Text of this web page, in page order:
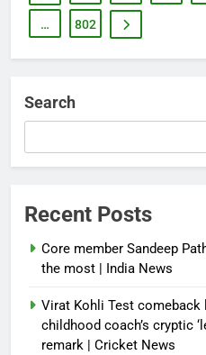
… 802
Search
Recent Posts
Core member Sandeep
the most | India News
Virat Kohli Test comeback
childhood coach’s cryptic
remark | Cricket News